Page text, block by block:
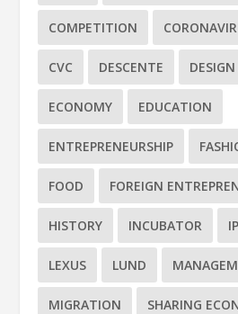
COMPETITION
CVC DESCENTE
ECONOMY EDUCATION
ENTREPRENEURSHIP
FOOD FOREIGN
HISTORY INCUBATOR
LEXUS LUND
MIGRATION SHARING